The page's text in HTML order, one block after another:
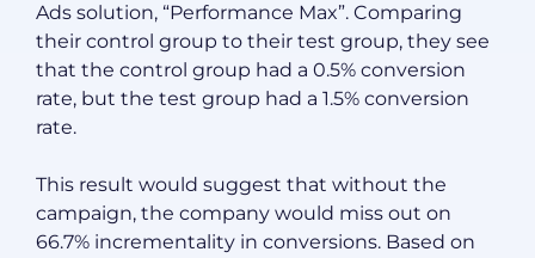
Ads solution, “Performance Max”. Comparing
their control group to their test group, they see
that the control group had a 0.5% conversion
rate, but the test group had a 1.5% conversion
rate.
This result would suggest that without the
campaign, the company would miss out on
66.7% incrementality in conversions. Based on